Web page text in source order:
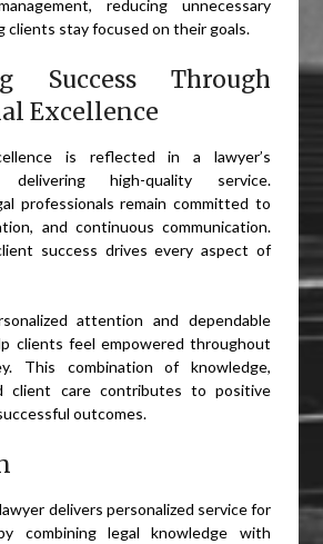
reducing unnecessary
clients stay focused on their goals.
Success Through
Excellence
is reflected in a lawyer’s
high-quality service.
professionals remain committed to
and continuous communication.
success drives every aspect of
attention and dependable
clients feel empowered throughout
This combination of knowledge,
client care contributes to positive
outcomes.
delivers personalized service for
combining legal knowledge with